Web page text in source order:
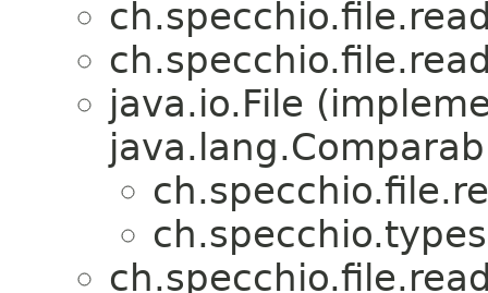
java.io.File